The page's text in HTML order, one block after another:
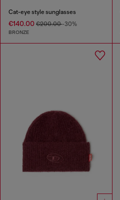
Cat-eye style sunglasses
€140.00 €200.00-30%
BRONZE